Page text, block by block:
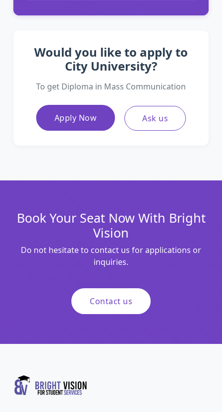
Would you like to apply to
City University?
To get Diploma in Mass Communication
Apply Now Ask us
Book Your Seat Now With Bright
Vision
Do not hesitate to contact us for applications or
inquiries.
Contact us